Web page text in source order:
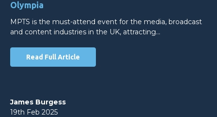
Olympia
MPTS is the must-attend event for the media, broadcast
and content industries in the UK, attracting…
Read Full Article
James Burgess
19th Feb 2025